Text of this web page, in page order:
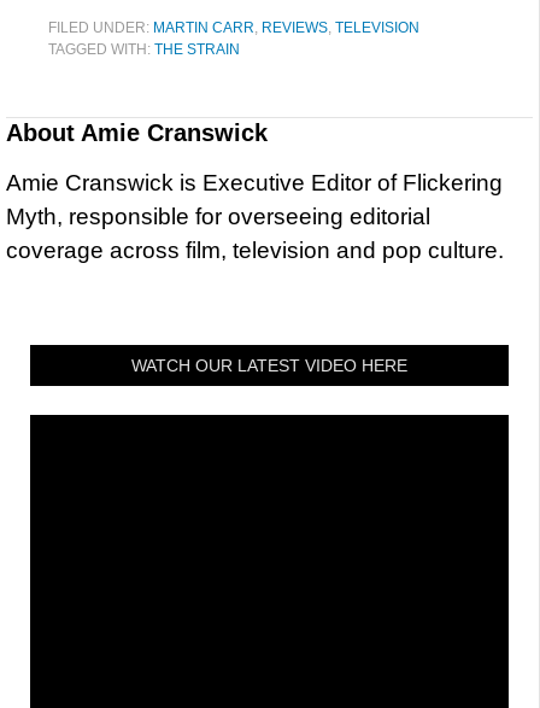
FILED UNDER: MARTIN CARR, REVIEWS, TELEVISION
TAGGED WITH: THE STRAIN
About Amie Cranswick
Amie Cranswick is Executive Editor of Flickering
Myth, responsible for overseeing editorial
coverage across film, television and pop culture.
WATCH OUR LATEST VIDEO HERE